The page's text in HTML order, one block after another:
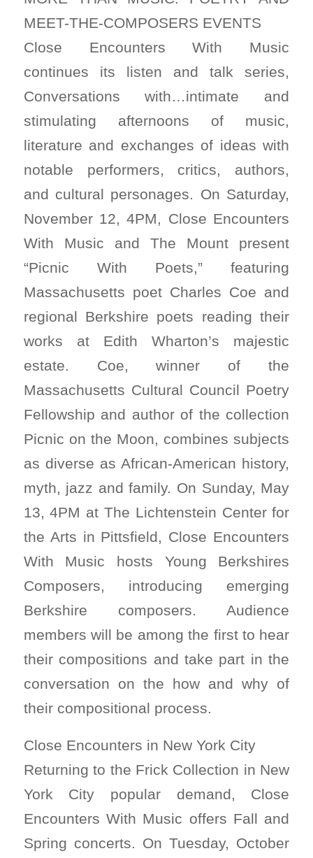
MEET-THE-COMPOSERS EVENTS
Close Encounters With Music
continues its listen and talk series,
Conversations with…intimate and
stimulating afternoons of music,
literature and exchanges of ideas with
notable performers, critics, authors,
and cultural personages. On Saturday,
November 12, 4PM, Close Encounters
With Music and The Mount present
“Picnic With Poets,” featuring
Massachusetts poet Charles Coe and
regional Berkshire poets reading their
works at Edith Wharton’s majestic
estate. Coe, winner of the
Massachusetts Cultural Council Poetry
Fellowship and author of the collection
Picnic on the Moon, combines subjects
as diverse as African-American history,
myth, jazz and family. On Sunday, May
13, 4PM at The Lichtenstein Center for
the Arts in Pittsfield, Close Encounters
With Music hosts Young Berkshires
Composers, introducing emerging
Berkshire composers. Audience
members will be among the first to hear
their compositions and take part in the
conversation on the how and why of
their compositional process.
Close Encounters in New York City
Returning to the Frick Collection in New
York City popular demand, Close
Encounters With Music offers Fall and
Spring concerts. On Tuesday, October